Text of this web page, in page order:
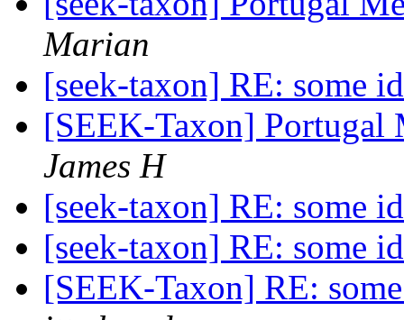
Marian
[seek-taxon] RE: some
[SEEK-Taxon] Portugal
James H
[seek-taxon] RE: some
[seek-taxon] RE: some
[SEEK-Taxon] RE: